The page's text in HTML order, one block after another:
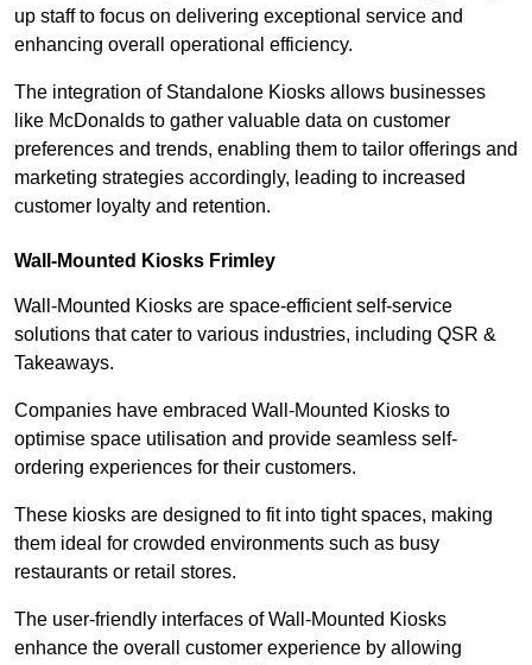
up staff to focus on delivering exceptional service and
enhancing overall operational efficiency.
The integration of Standalone Kiosks allows businesses
like McDonalds to gather valuable data on customer
preferences and trends, enabling them to tailor offerings and
marketing strategies accordingly, leading to increased
customer loyalty and retention.
Wall-Mounted Kiosks Frimley
Wall-Mounted Kiosks are space-efficient self-service
solutions that cater to various industries, including QSR &
Takeaways.
Companies have embraced Wall-Mounted Kiosks to
optimise space utilisation and provide seamless self-
ordering experiences for their customers.
These kiosks are designed to fit into tight spaces, making
them ideal for crowded environments such as busy
restaurants or retail stores.
The user-friendly interfaces of Wall-Mounted Kiosks
enhance the overall customer experience by allowing